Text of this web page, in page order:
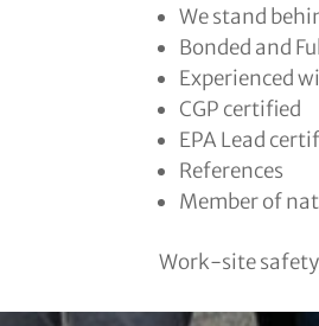
We stand
Bonded and
Experienced
CGP certified
EPA Lead
References
Member of
Work-site